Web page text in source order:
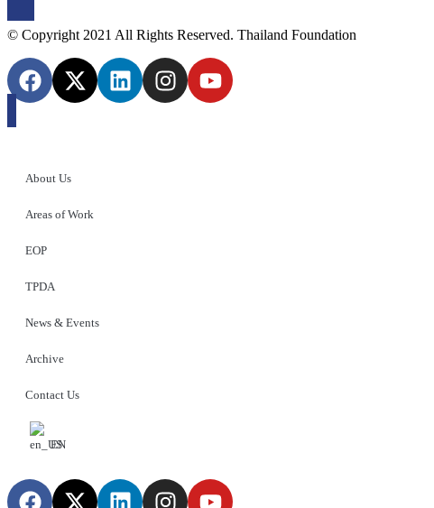
© Copyright 2021 All Rights Reserved. Thailand Foundation
About Us
Areas of Work
EOP
TPDA
News & Events
Archive
Contact Us
EN